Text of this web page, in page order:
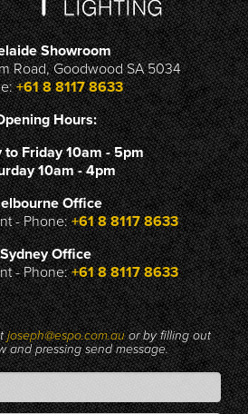
Showroom
Road, Goodwood SA 5034
+61 8 8117 8633
Hours:
to Friday 10am - 5pm
10am - 4pm
Office
- Phone:+61 8 8117 8633
Sydney Office
- Phone:+61 8 8117 8633
joseph@espo.com.auor by filling out
and pressing send message.